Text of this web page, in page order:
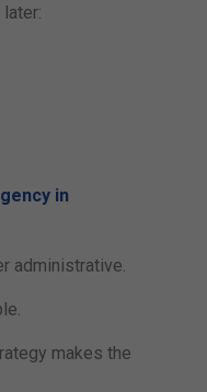
in
administrative.
makes the